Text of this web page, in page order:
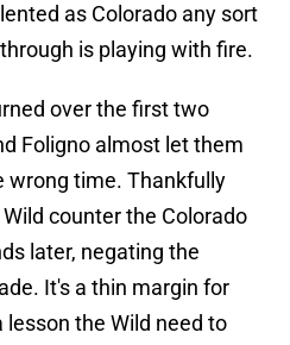
as Colorado any sort
is playing with fire.
over the first two
Foligno almost let them
wrong time. Thankfully
counter the Colorado
later, negating the
It's a thin margin for
lesson the Wild need to